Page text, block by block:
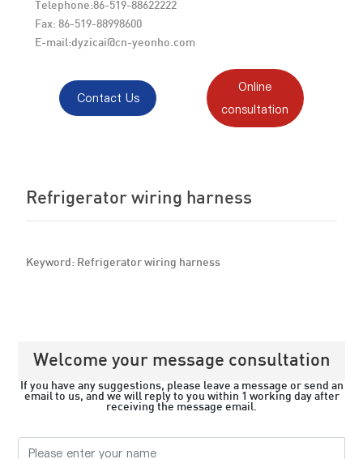
Telephone:86-519-88622222
Fax: 86-519-88998600
E-mail:dyzicai@cn-yeonho.com
Contact Us
Online
consultation
Refrigerator wiring harness
Keyword: Refrigerator wiring harness
Welcome your message consultation
If you have any suggestions, please leave a message or send an
email to us, and we will reply to you within 1 working day after
receiving the message email.